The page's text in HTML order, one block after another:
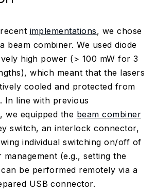
implementations, we chose
beam combiner. We used diode
high power (> 100 mW for 3
which meant that the lasers
cooled and protected from
In line with previous
we equipped the beam combiner
switch, an interlock connector,
individual switching on/off of
management (e.g., setting the
be performed remotely via a
USB connector.